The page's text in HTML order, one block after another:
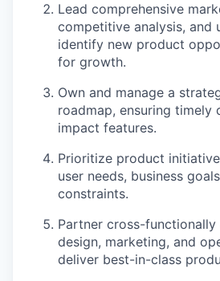
Lead comprehensive
competitive analysis, and
identify new product
for growth.
Own and manage a
roadmap, ensuring timely
impact features.
Prioritize product
user needs, business
constraints.
Partner cross-functionally
design, marketing, and
deliver best-in-class